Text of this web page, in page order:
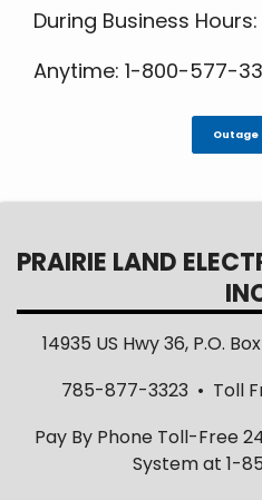
During Business
Anytime: 1-800-577-
Outage
PRAIRIE LAND
14935 US Hwy 36, P.O.
785-877-3323 • Toll
Pay By Phone Toll-Free
System at 1-